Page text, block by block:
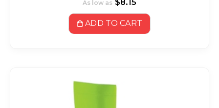
As low as
ADD TO CART